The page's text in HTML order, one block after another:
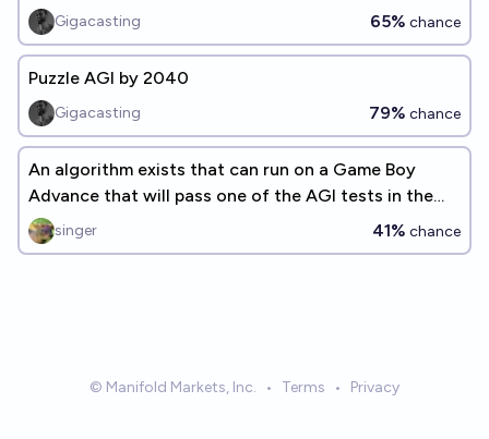
Gigacasting 65% chance
Puzzle AGI by 2040
Gigacasting 79% chance
An algorithm exists that can run on a Game Boy
Advance that will pass one of the AGI tests in the
linked question
singer 41% chance
© Manifold Markets, Inc. • Terms • Privacy